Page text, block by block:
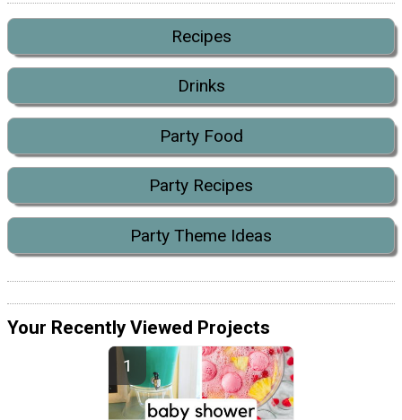
Recipes
Drinks
Party Food
Party Recipes
Party Theme Ideas
Your Recently Viewed Projects